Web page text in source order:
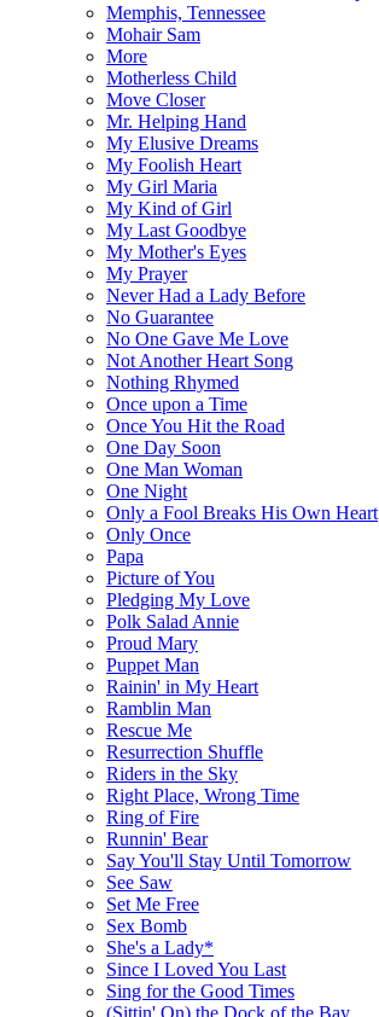
Memphis, Tennessee
Mohair Sam
More
Motherless Child
Move Closer
Mr. Helping Hand
My Elusive Dreams
My Foolish Heart
My Girl Maria
My Kind of Girl
My Last Goodbye
My Mother's Eyes
My Prayer
Never Had a Lady Before
No Guarantee
No One Gave Me Love
Not Another Heart Song
Nothing Rhymed
Once upon a Time
Once You Hit the Road
One Day Soon
One Man Woman
One Night
Only a Fool Breaks His Own Heart
Only Once
Papa
Picture of You
Pledging My Love
Polk Salad Annie
Proud Mary
Puppet Man
Rainin' in My Heart
Ramblin Man
Rescue Me
Resurrection Shuffle
Riders in the Sky
Right Place, Wrong Time
Ring of Fire
Runnin' Bear
Say You'll Stay Until Tomorrow
See Saw
Set Me Free
Sex Bomb
She's a Lady*
Since I Loved You Last
Sing for the Good Times
(Sittin' On) the Dock of the Bay